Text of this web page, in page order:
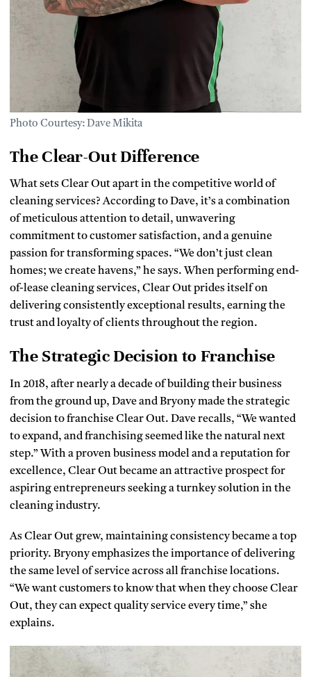
Photo Courtesy: Dave Mikita
The Clear-Out Difference
What sets Clear Out apart in the competitive world of
cleaning services? According to Dave, it’s a combination
of meticulous attention to detail, unwavering
commitment to customer satisfaction, and a genuine
passion for transforming spaces. “We don’t just clean
homes; we create havens,” he says. When performing end-
of-lease cleaning services, Clear Out prides itself on
delivering consistently exceptional results, earning the
trust and loyalty of clients throughout the region.
The Strategic Decision to Franchise
In 2018, after nearly a decade of building their business
from the ground up, Dave and Bryony made the strategic
decision to franchise Clear Out. Dave recalls, “We wanted
to expand, and franchising seemed like the natural next
step.” With a proven business model and a reputation for
excellence, Clear Out became an attractive prospect for
aspiring entrepreneurs seeking a turnkey solution in the
cleaning industry.
As Clear Out grew, maintaining consistency became a top
priority. Bryony emphasizes the importance of delivering
the same level of service across all franchise locations.
“We want customers to know that when they choose Clear
Out, they can expect quality service every time,” she
explains.